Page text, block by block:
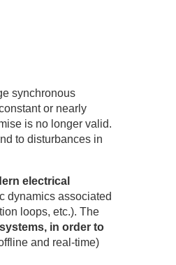
synchronous
or nearly
is no longer valid.
to disturbances in
electrical
dynamics associated
loops, etc.). The
in order to
and real-time)